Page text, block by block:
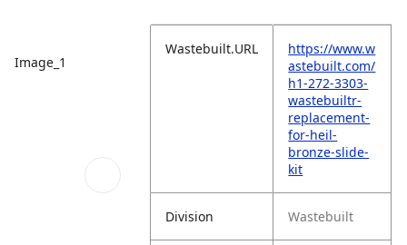
Image_1
Wastebuilt.URL
https://www.w
astebuilt.com/
h1-272-3303-
wastebuiltr-
replacement-
for-heil-
bronze-slide-
kit
Division Wastebuilt